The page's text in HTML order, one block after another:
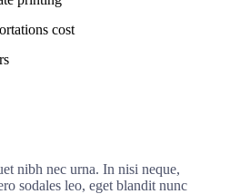
cost
nibh nec urna. In nisi neque,
sodales leo, eget blandit nunc